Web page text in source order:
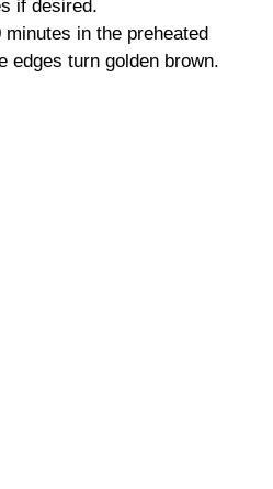
if desired.
in the preheated
edges turn golden brown.